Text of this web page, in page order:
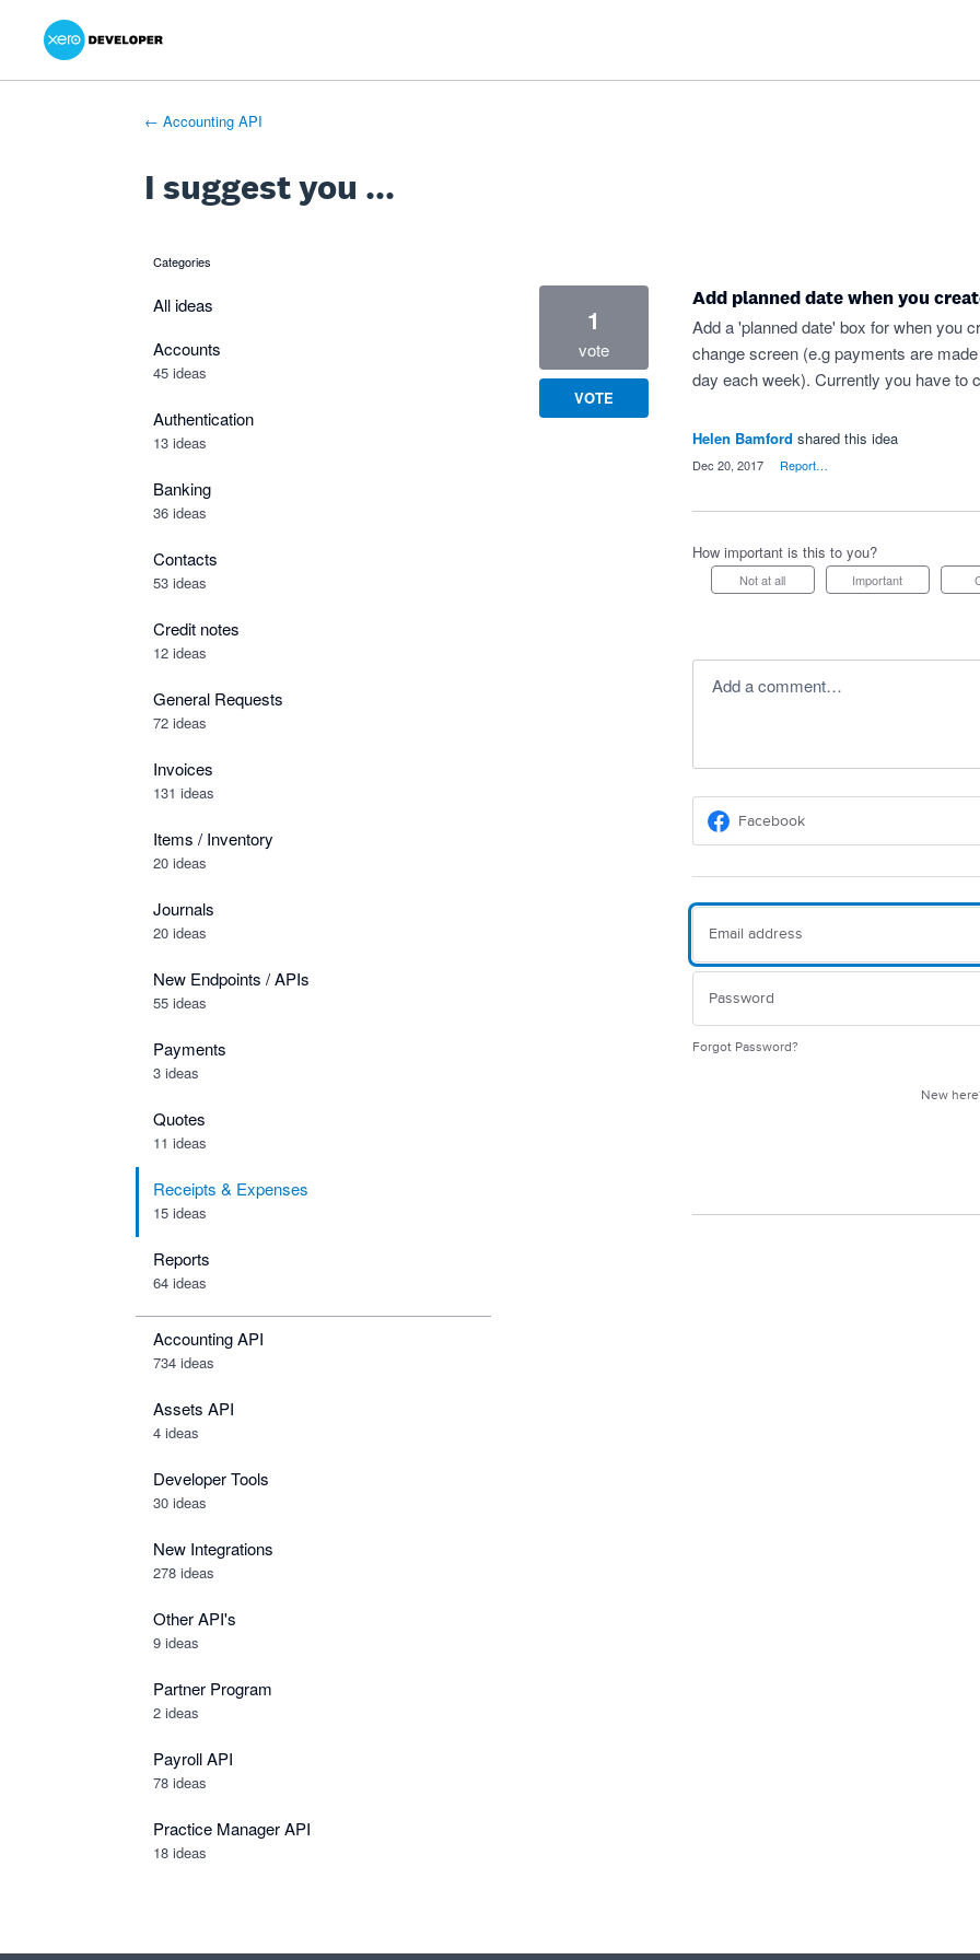
Skip
content
← Accounting API
I suggest you ...
categories
All ideas
Accounts
45 ideas
Authentication
13 ideas
Banking
36 ideas
Contacts
53 ideas
Credit notes
12 ideas
General Requests
72 ideas
Invoices
131 ideas
Items / Inventory
20 ideas
Journals
20 ideas
New Endpoints / APIs
55 ideas
Payments
3 ideas
Quotes
11 ideas
Receipts & Expenses
15 ideas
Reports
64 ideas
Accounting API
734 ideas
Assets API
4 ideas
Developer Tools
30 ideas
New Integrations
278 ideas
Other API's
9 ideas
Partner Program
2 ideas
Payroll API
78 ideas
Practice Manager API
18 ideas
Add planned date when you
Add a 'planned date' box for when you
change screen (e.g payments are
day each week). Currently you have to
1
vote
VOTE
Helen Bamford shared this idea
Dec 20, 2017 Report…
How important is this to you?
Not at all Important
Add a comment…
Facebook
Forgot Password?
New